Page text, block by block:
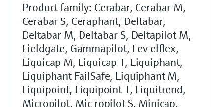
Product family: Cerabar, Cerabar M,
Cerabar S, Ceraphant, Deltabar,
Deltabar M, Deltabar S, Deltapilot M,
Fieldgate, Gammapilot, Lev elflex,
Liquicap M, Liquicap T, Liquiphant,
Liquiphant FailSafe, Liquiphant M,
Liquipoint, Liquipoint T, Liquitrend,
Micropilot, Mic ropilot S, Minicap,